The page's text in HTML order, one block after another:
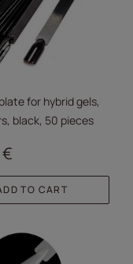
for hybrid gels,
black, 50 pieces
TO CART